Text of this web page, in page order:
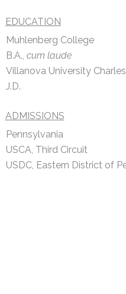
EDUCATION
Muhlenberg College
B.A., cum laude
Villanova University
J.D.
ADMISSIONS
Pennsylvania
USCA, Third Circuit
USDC, Eastern District of